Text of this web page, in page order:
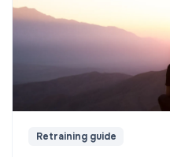
Retraining guide